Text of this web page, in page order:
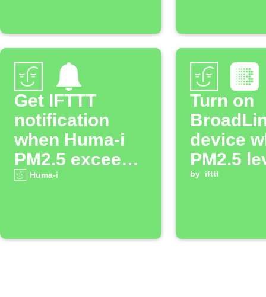
Get IFTTT
notification
when Huma-i
PM2.5 exceeds
threshold
Huma-i
Turn on
device
PM2.5
rise
by ifttt